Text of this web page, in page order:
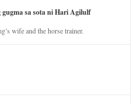
sa sota ni Hari Agilulf
wife and the horse trainer.